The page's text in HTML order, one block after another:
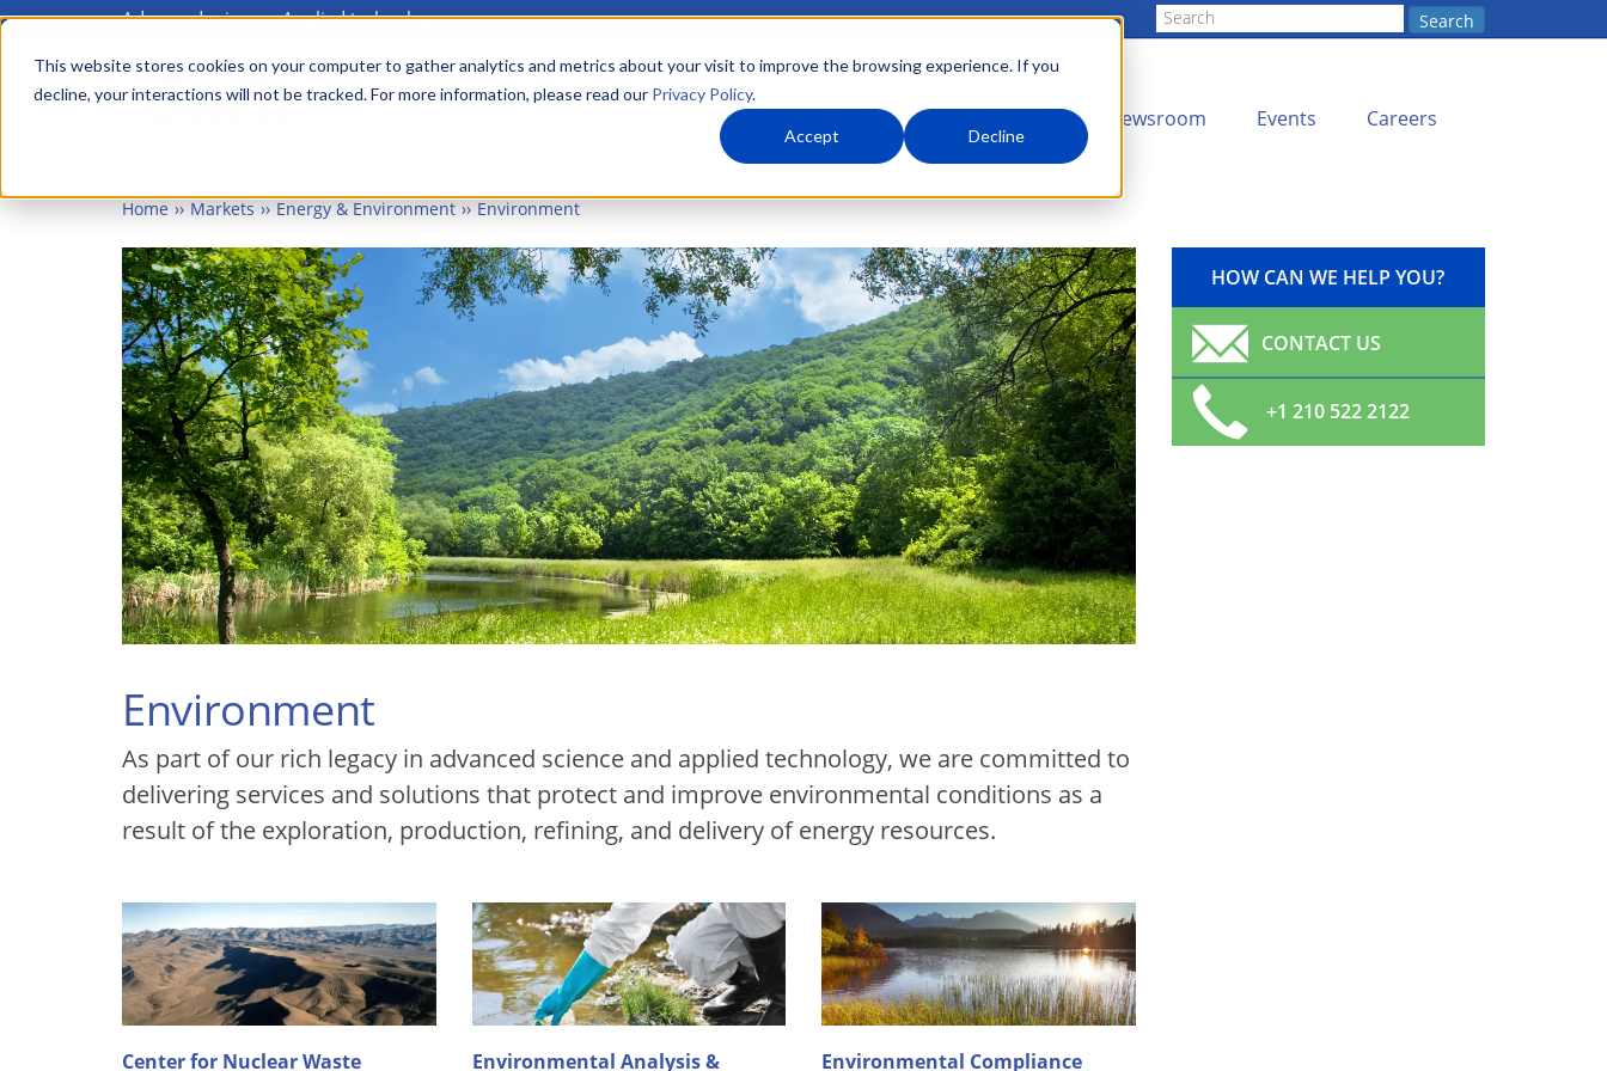
This website stores cookies on your computer to gather analytics and metrics about your visit to improve the browsing experience. If you
decline, your interactions will not be tracked. For more information, please read our Privacy Policy.
Accept Decline
Skip
main
Advanced science. Applied technology. Search
Main
menu About Us What We Do Newsroom Events Careers
Home Markets Energy & Environment Environment
Environment
As part of our rich legacy in advanced science and applied technology, we are committed to
delivering services and solutions that protect and improve environmental conditions as a
result of the exploration, production, refining, and delivery of energy resources.
HOW CAN WE HELP YOU?
CONTACT US
+1 210 522 2122
Center for Nuclear Waste Environmental Analysis & Environmental Compliance